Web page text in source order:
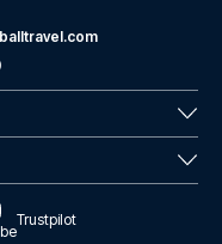
Collection
Trustpilot